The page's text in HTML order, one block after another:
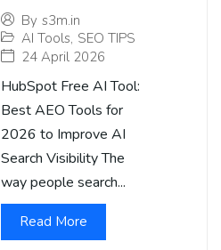
By s3m.in
AI Tools, SEO TIPS
24 April 2026
HubSpot Free AI Tool:
Best AEO Tools for
2026 to Improve AI
Search Visibility The
way people search...
Read More